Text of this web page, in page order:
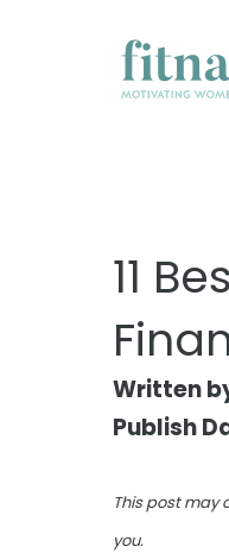
11
Written
Publish
This post may
you.